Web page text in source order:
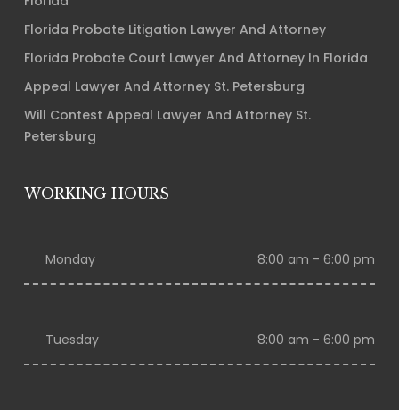
Florida Probate Litigation Lawyer And Attorney
Florida Probate Court Lawyer And Attorney In Florida
Appeal Lawyer And Attorney St. Petersburg
Will Contest Appeal Lawyer And Attorney St.
Petersburg
WORKING HOURS
Monday 8:00 am - 6:00 pm
Tuesday 8:00 am - 6:00 pm